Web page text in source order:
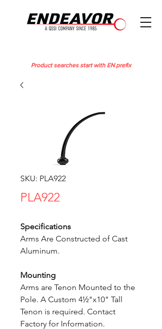
Product searches start with EN prefix
SKU: PLA922
PLA922
Specifications
Arms Are Constructed of Cast
Aluminum.
Mounting
Arms are Tenon Mounted to the
Pole. A Custom 4½"x10" Tall
Tenon is required. Contact
Factory for Information.